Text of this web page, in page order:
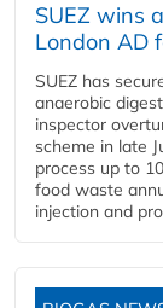
SUEZ wins
London AD
SUEZ has
anaerobic
inspector
scheme in late
process up to
food waste
injection and